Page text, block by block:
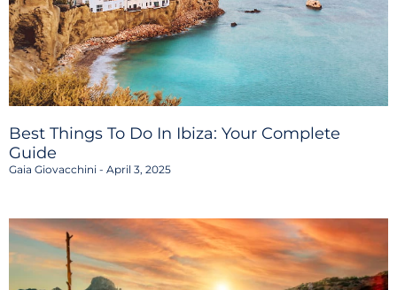
Best Things To Do In Ibiza: Your Complete
Guide
Gaia Giovacchini April 3, 2025